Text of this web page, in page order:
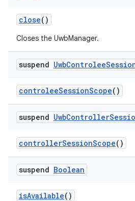
close()
Closes the UwbManager.
suspend UwbControlee
controleeSessionScope()
suspend UwbController
controllerSessionScope()
suspend Boolean
isAvailable()